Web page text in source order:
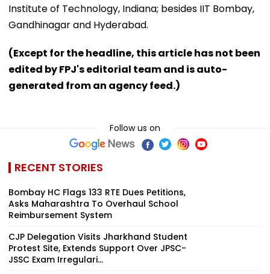
Institute of Technology, Indiana; besides IIT Bombay,
Gandhinagar and Hyderabad.
(Except for the headline, this article has not been
edited by FPJ's editorial team and is auto-
generated from an agency feed.)
Follow us on
RECENT STORIES
Bombay HC Flags 133 RTE Dues Petitions,
Asks Maharashtra To Overhaul School
Reimbursement System
CJP Delegation Visits Jharkhand Student
Protest Site, Extends Support Over JPSC-
JSSC Exam Irregulari...